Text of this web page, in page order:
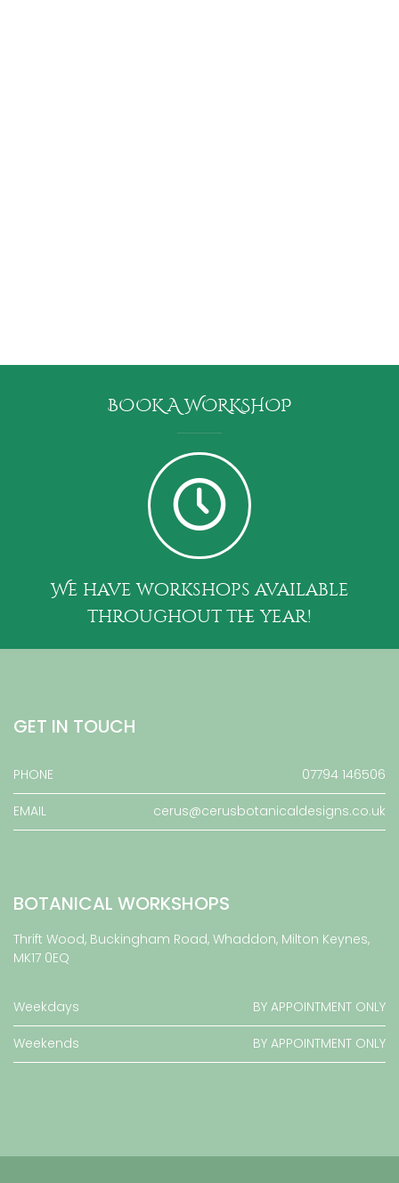
BOOK A WORKSHOP
We have workshops available
throughout the year!
GET IN TOUCH
PHONE 07794 146506
EMAIL cerus@cerusbotanicaldesigns.co.uk
BOTANICAL WORKSHOPS
Thrift Wood, Buckingham Road, Whaddon, Milton Keynes,
MK17 0EQ
Weekdays BY APPOINTMENT ONLY
Weekends BY APPOINTMENT ONLY